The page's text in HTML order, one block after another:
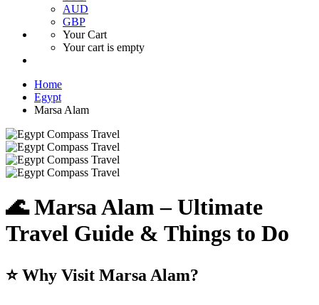
AUD
GBP
Your Cart
Your cart is empty
Home
Egypt
Marsa Alam
🌊 Marsa Alam – Ultimate
Travel Guide & Things to Do
⭐ Why Visit Marsa Alam?